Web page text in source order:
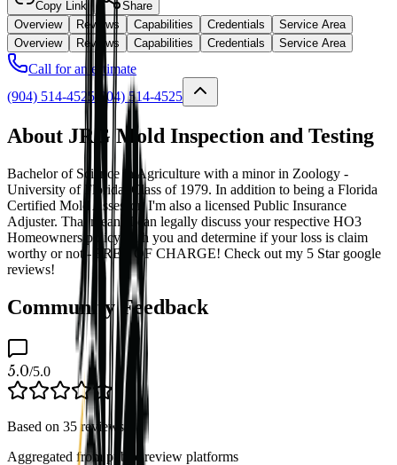
Copy Link
Share
Overview
Reviews Capabilities Credentials
Service Area
Overview
Reviews Capabilities Credentials Service Area
Call for an estimate
(904) 514-4525 (904) 514-4525
About JRG Mold Inspection and Testing
Bachelor of Science in Agriculture with a minor in Zoology -
University of Florida, Class of 1979. In addition to being a Florida
Certified Mold Assessor, I'm also a licensed Public Insurance
Adjuster. That means I can legally discuss your respective HO3
Homeowners policy with you and determine if your loss is claim
worthy or not - FREE OF CHARGE! Check out my 5 Star google
reviews!
Community Feedback
5.0/5.0
Based on 35 reviews
Aggregated from public review platforms